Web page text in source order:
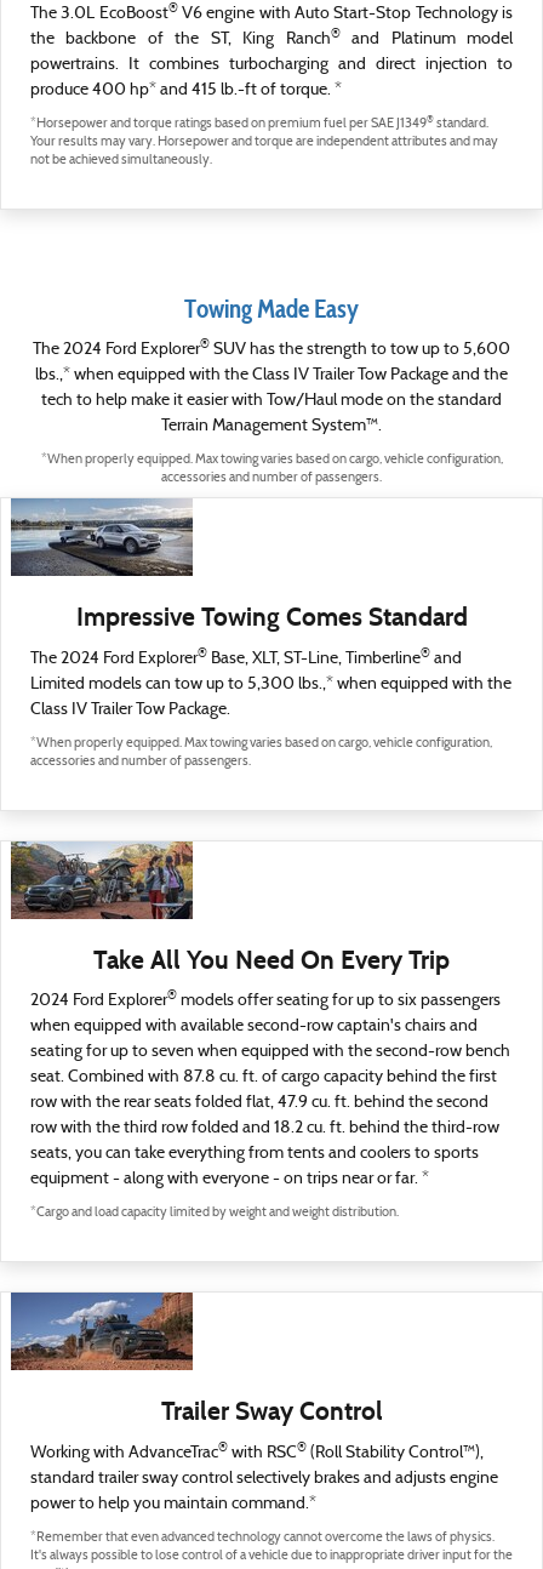
The 3.0L EcoBoost®V6 engine with Auto Start-Stop Technology is
the backbone of the ST, King Ranch®and Platinum model
powertrains. It combines turbocharging and direct injection to
produce 400 hp* and 415 lb.-ft of torque. *
*Horsepower and torque ratings based on premium fuel per SAE J1349® standard.
Your results may vary. Horsepower and torque are independent attributes and may
not be achieved simultaneously.
Towing Made Easy
The 2024 Ford Explorer® SUV has the strength to tow up to 5,600
lbs.,* when equipped with the Class IV Trailer Tow Package and the
tech to help make it easier with Tow/Haul mode on the standard
Terrain Management System™.
*When properly equipped. Max towing varies based on cargo, vehicle configuration,
accessories and number of passengers.
Impressive Towing Comes Standard
The 2024 Ford Explorer® Base, XLT, ST-Line, Timberline® and
Limited models can tow up to 5,300 lbs.,* when equipped with the
Class IV Trailer Tow Package.
*When properly equipped. Max towing varies based on cargo, vehicle configuration,
accessories and number of passengers.
Take All You Need On Every Trip
2024 Ford Explorer® models offer seating for up to six passengers
when equipped with available second-row captain's chairs and
seating for up to seven when equipped with the second-row bench
seat. Combined with 87.8 cu. ft. of cargo capacity behind the first
row with the rear seats folded flat, 47.9 cu. ft. behind the second
row with the third row folded and 18.2 cu. ft. behind the third-row
seats, you can take everything from tents and coolers to sports
equipment - along with everyone - on trips near or far. *
*Cargo and load capacity limited by weight and weight distribution.
Trailer Sway Control
Working with AdvanceTrac® with RSC® (Roll Stability Control™),
standard trailer sway control selectively brakes and adjusts engine
power to help you maintain command.*
*Remember that even advanced technology cannot overcome the laws of physics.
It's always possible to lose control of a vehicle due to inappropriate driver input for the